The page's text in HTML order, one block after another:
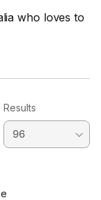
who loves to
Results